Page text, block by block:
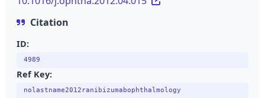
Citation
ID:
4989
Ref Key:
nolastname2012ranibizumabophthalmology